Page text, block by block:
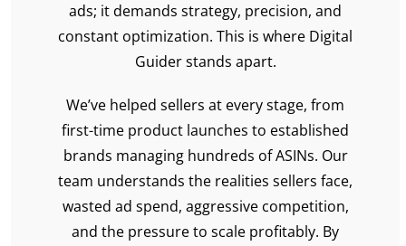
ads; it demands strategy, precision, and
constant optimization. This is where Digital
Guider stands apart.
We’ve helped sellers at every stage, from
first-time product launches to established
brands managing hundreds of ASINs. Our
team understands the realities sellers face,
wasted ad spend, aggressive competition,
and the pressure to scale profitably. By